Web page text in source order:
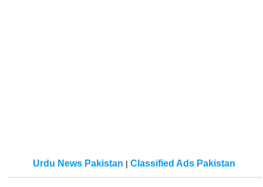
Urdu News Pakistan |Classified Ads Pakistan